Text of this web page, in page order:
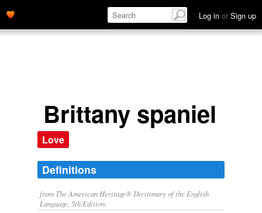
Log in or Sign up
Brittany spaniel
Love
Definitions
from The American Heritage® Dictionary of the English
Language, 5th Edition.